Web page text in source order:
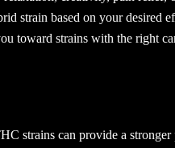
strain based on your desired
toward strains with the right
strains can provide a stronger